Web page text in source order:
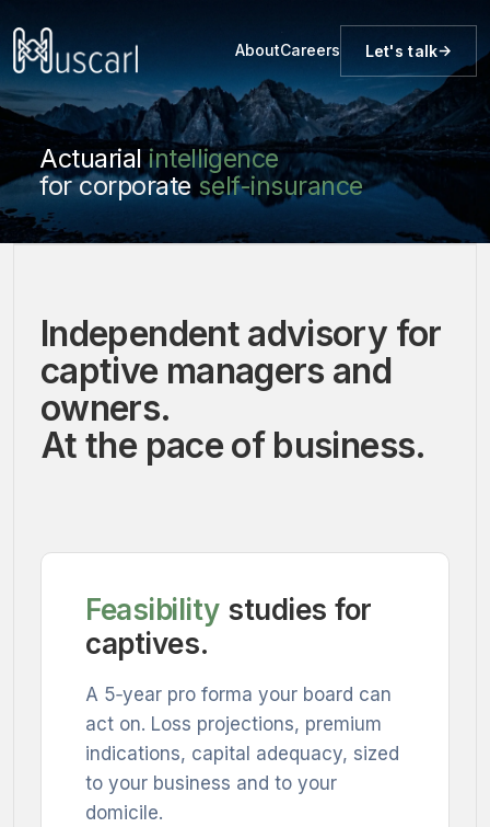
AboutCareers Let's talk
Actuarialintelligence
for corporateself-insurance
Independent advisory for
captive managers and
owners.
At the pace of business.
Feasibility studies for
captives.
A 5‑year pro forma your board can
act on. Loss projections, premium
indications, capital adequacy, sized
to your business and to your
domicile.